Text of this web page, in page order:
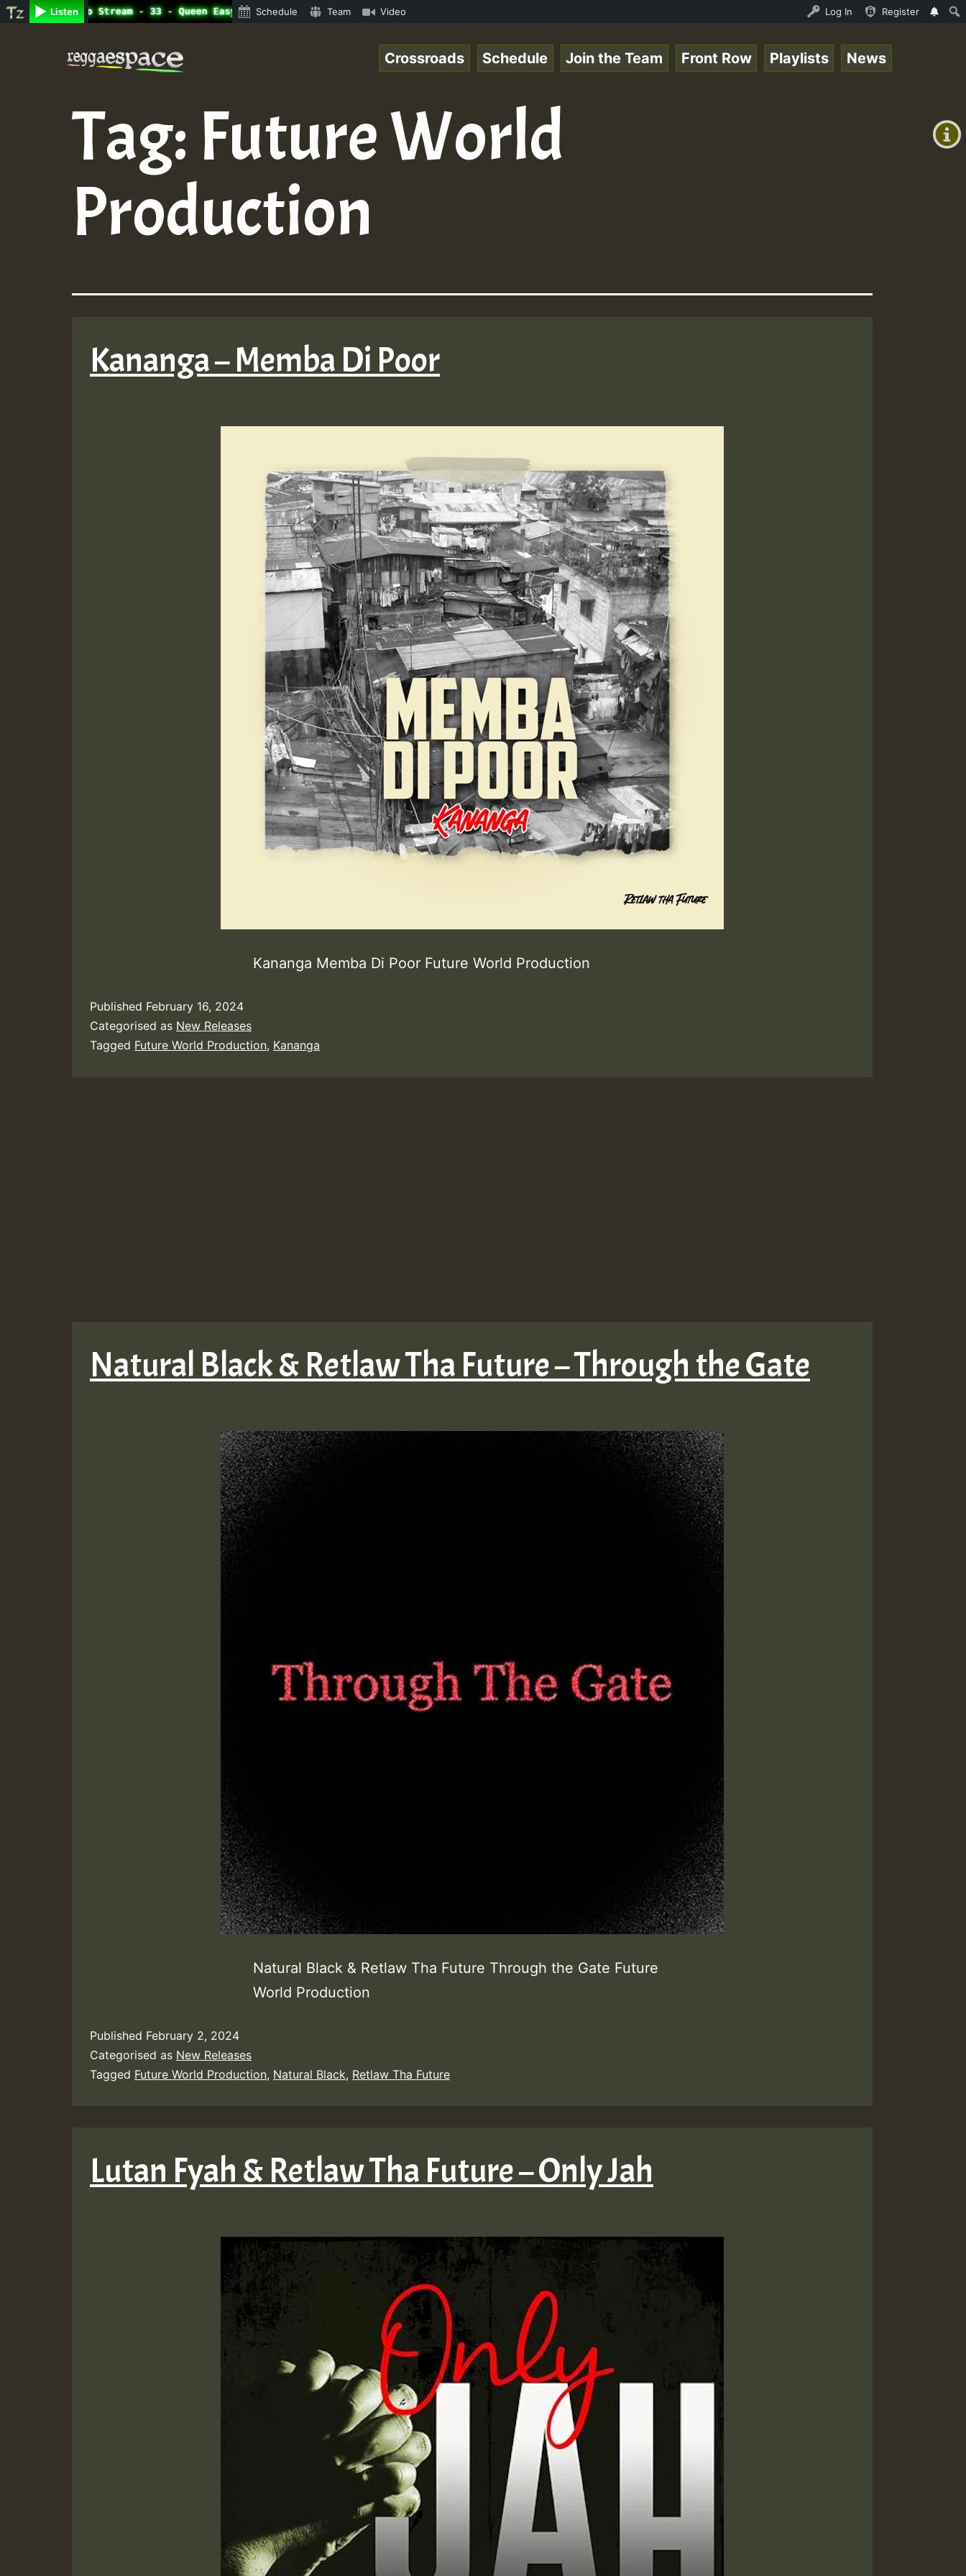
Listen
Radio Auto Stream - 33 - Queen Easy - Happy Monday on Reggaespace 220131.mp3 • ReggaeSpace Online Radio Auto Stream - 33 - Queen Easy - Happy Monday on
Schedule Team Video Log In Register
+0)
Crossroads Schedule Join the Team Front Row Playlists News
Tag: Future World
Production
Kananga – Memba Di Poor
Kananga Memba Di Poor Future World Production
Published February 16, 2024
Categorised as New Releases
Tagged Future World Production, Kananga
Natural Black & Retlaw Tha Future – Through the Gate
Natural Black & Retlaw Tha Future Through the Gate Future
World Production
Published February 2, 2024
Categorised as New Releases
Tagged Future World Production, Natural Black, Retlaw Tha Future
Lutan Fyah & Retlaw Tha Future – Only Jah